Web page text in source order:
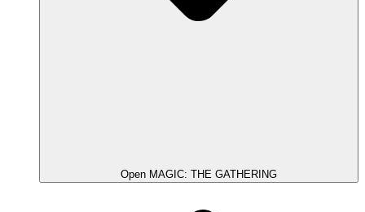
Open MAGIC: THE GATHERING